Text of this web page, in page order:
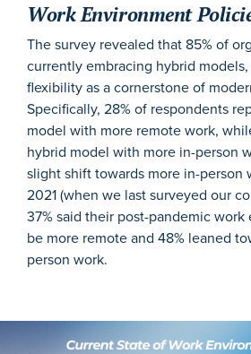
Work Environment
The survey revealed that 85% of
currently embracing hybrid
flexibility as a cornerstone of
Specifically, 28% of respondents
model with more remote work,
hybrid model with more in-person
slight shift towards more in-person
2021 (when we last surveyed our
37% said their post-pandemic
be more remote and 48% leaned
person work.